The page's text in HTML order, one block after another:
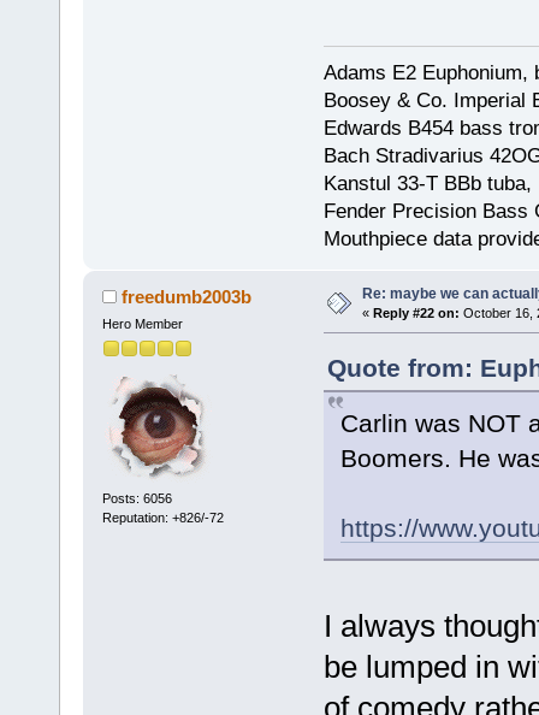
Adams E2 Euphonium,
Boosey & Co. Imperial
Edwards B454 bass
Bach Stradivarius
Kanstul 33-T BBb tuba,
Fender Precision Bass
Mouthpiece data
freedumb2003b
Hero Member
Posts: 6056
Reputation: +826/-72
Re: maybe we can
« Reply #22 on: October 16,
Quote from:
Carlin was NOT
Boomers. He
https://
I always
be lumped in